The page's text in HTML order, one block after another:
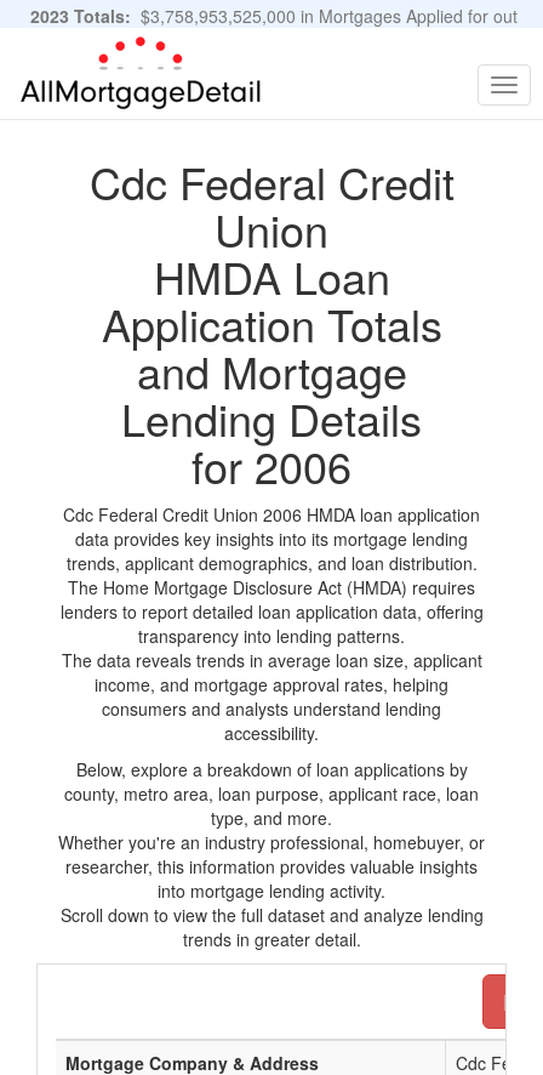
2023 Totals: $3,758,953,525,000 in Mortgages Applied for out
of 11,483,889 Applications
Cdc Federal Credit
Union
HMDA Loan
Application Totals
and Mortgage
Lending Details
for 2006
Cdc Federal Credit Union 2006 HMDA loan application
data provides key insights into its mortgage lending
trends, applicant demographics, and loan distribution.
The Home Mortgage Disclosure Act (HMDA) requires
lenders to report detailed loan application data, offering
transparency into lending patterns.
The data reveals trends in average loan size, applicant
income, and mortgage approval rates, helping
consumers and analysts understand lending
accessibility.
Below, explore a breakdown of loan applications by
county, metro area, loan purpose, applicant race, loan
type, and more.
Whether you're an industry professional, homebuyer, or
researcher, this information provides valuable insights
into mortgage lending activity.
Scroll down to view the full dataset and analyze lending
trends in greater detail.
Mortgage Company & Address
Cdc